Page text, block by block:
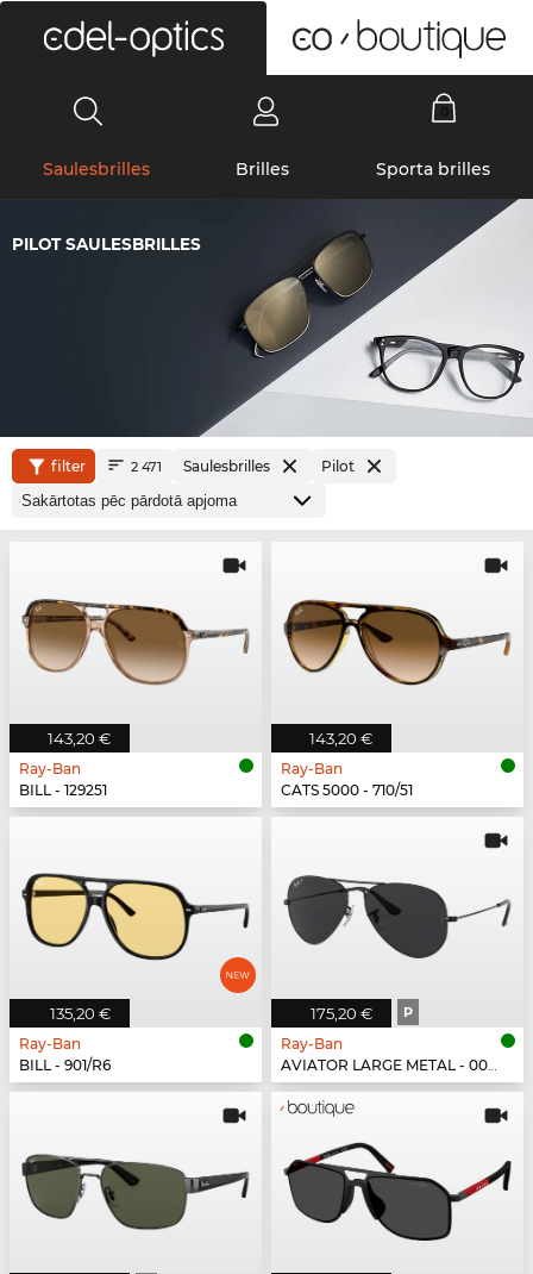
Saulesbrilles Brilles Sporta brilles
PILOT SAULESBRILLES
filter 2 471 Saulesbrilles Pilot
143,20 €
Ray-Ban
BILL - 129251
143,20 €
Ray-Ban
CATS 5000 - 710/51
135,20 €
Ray-Ban
BILL - 901/R6
175,20 € P
Ray-Ban
AVIATOR LARGE METAL - 002/48